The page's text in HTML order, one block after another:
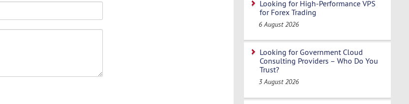
Looking for High-Performance VPS
for Forex Trading
6 August 2026
Looking for Government Cloud
Consulting Providers – Who Do You
Trust?
3 August 2026